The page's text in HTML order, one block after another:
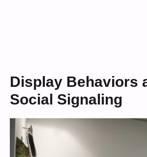
Display Behaviors
Social Signaling